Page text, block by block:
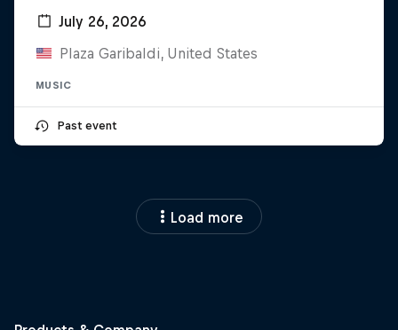
July 26, 2026
Plaza Garibaldi, United States
MUSIC
Past event
Load more